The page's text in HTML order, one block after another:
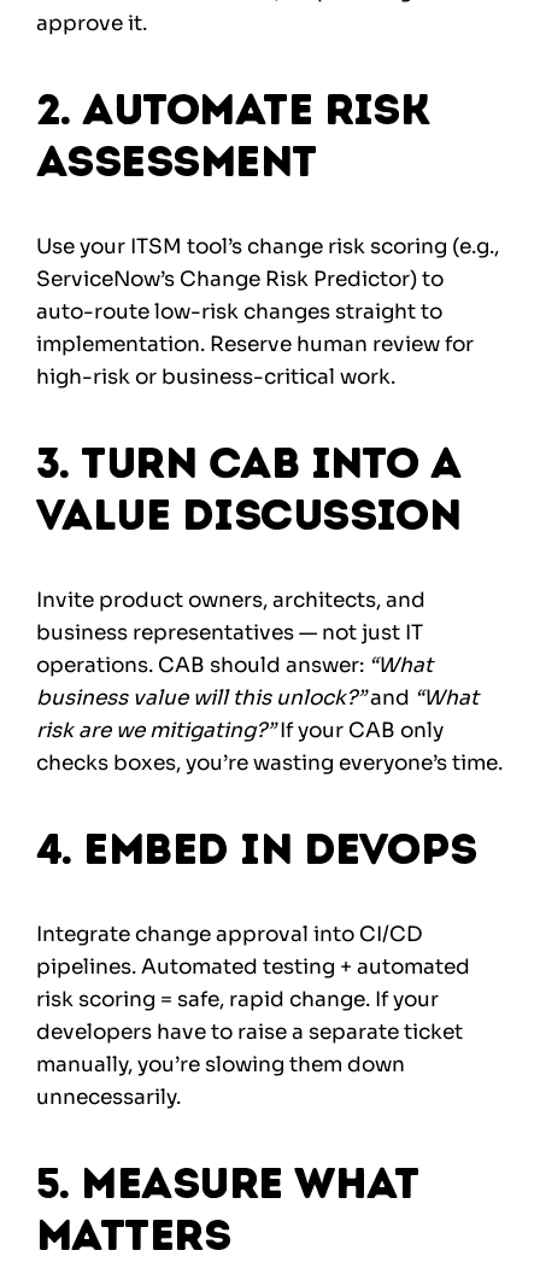
approve it.
2. Automate Risk
Assessment
Use your ITSM tool’s change risk scoring (e.g.,
ServiceNow’s Change Risk Predictor) to
auto-route low-risk changes straight to
implementation. Reserve human review for
high-risk or business-critical work.
3. Turn CAB into a
Value Discussion
Invite product owners, architects, and
business representatives — not just IT
operations. CAB should answer: “What
business value will this unlock?”and “What
risk are we mitigating?”If your CAB only
checks boxes, you’re wasting everyone’s time.
4. Embed in DevOps
Integrate change approval into CI/CD
pipelines. Automated testing + automated
risk scoring = safe, rapid change. If your
developers have to raise a separate ticket
manually, you’re slowing them down
unnecessarily.
5. Measure What
Matters